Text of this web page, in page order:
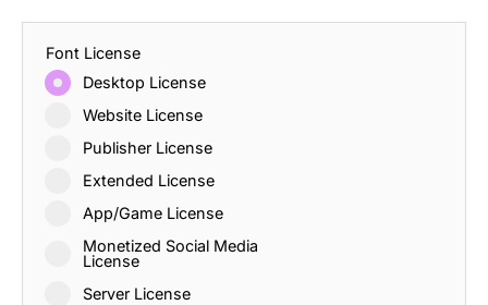
Font License
Desktop License
Website License
Publisher License
Extended License
App/Game License
Monetized Social Media
License
Server License